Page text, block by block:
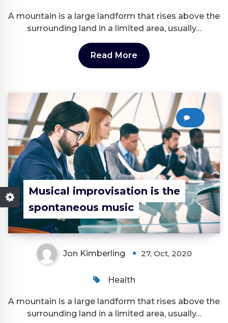
A mountain is a large landform that rises above the
surrounding land in a limited area, usually…
Read More
Musical improvisation is the
spontaneous music
Jon Kimberling 27, Oct, 2020
Health
A mountain is a large landform that rises above the
surrounding land in a limited area, usually…